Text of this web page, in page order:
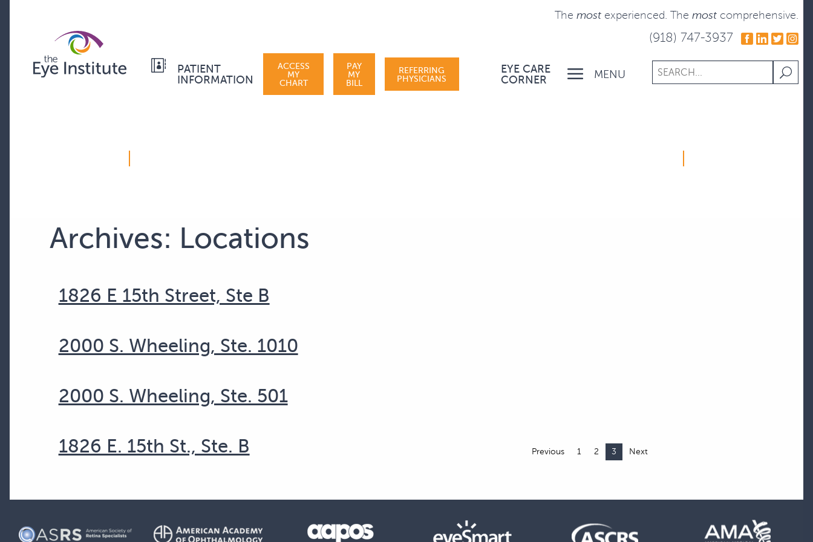
The most experienced. The most comprehensive.
(918) 747-3937
MENU
PATIENT
INFORMATION
ACCESS
MY
CHART
PAY
MY
BILL
REFERRING
PHYSICIANS
EYE CARE
CORNER
Archives: Locations
1826 E 15th Street, Ste B
2000 S. Wheeling, Ste. 1010
2000 S. Wheeling, Ste. 501
1826 E. 15th St., Ste. B Previous 1 2 3 Next